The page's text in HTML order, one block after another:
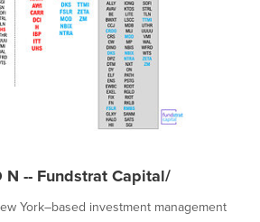
N -- Fundstrat Capital/
York–based investment management